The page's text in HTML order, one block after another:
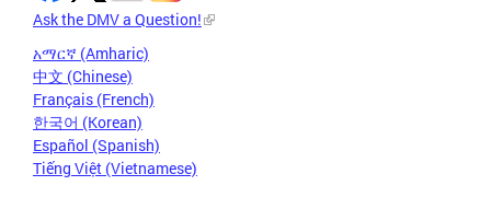
Ask the DMV a Question!
አማርኛ (Amharic)
中文 (Chinese)
Français (French)
한국어 (Korean)
Español (Spanish)
Tiếng Việt (Vietnamese)